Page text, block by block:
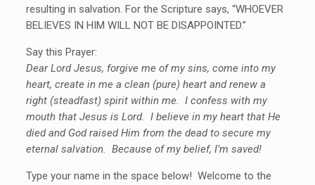
resulting in salvation. For the Scripture says, “WHOEVER
BELIEVES IN HIM WILL NOT BE DISAPPOINTED.”
Say this Prayer:
Dear Lord Jesus, forgive me of my sins, come into my
heart, create in me a clean (pure) heart and renew a
right (steadfast) spirit within me. I confess with my
mouth that Jesus is Lord. I believe in my heart that He
died and God raised Him from the dead to secure my
eternal salvation. Because of my belief, I’m saved!
Type your name in the space below! Welcome to the